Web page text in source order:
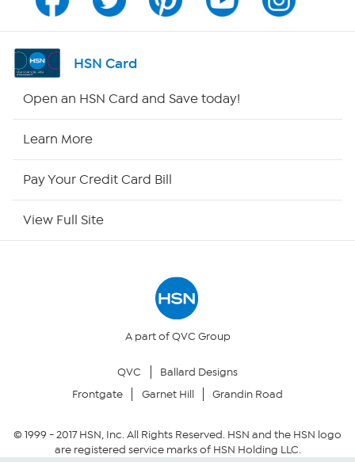
Program Guide
Channel Finder
Returns & Exchanges
Security Policy
HSN Card
Open an HSN Card and Save today!
Learn More
Pay Your Credit Card Bill
View Full Site
A part of QVC Group
QVC
Ballard Designs
Frontgate
Garnet Hill Grandin Road
© 1999 -2017HSN, Inc. All Rights Reserved. HSN and the HSN logo
are registered service marks of HSN Holding LLC.